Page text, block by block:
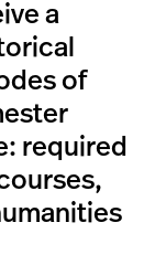
a
of
required